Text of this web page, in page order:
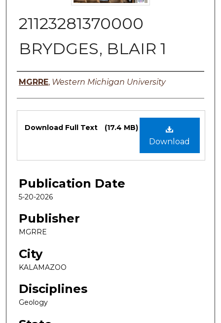
21123281370000
BRYDGES, BLAIR 1
Authors
MGRRE, Western Michigan University
Files
Download
Download Full Text (17.4 MB)
Publication Date
5-20-2026
Publisher
MGRRE
City
KALAMAZOO
Disciplines
Geology